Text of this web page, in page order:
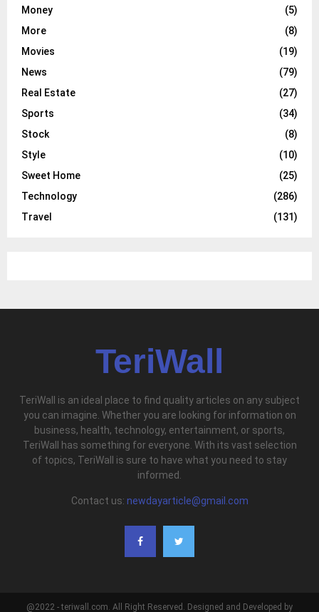
Money
(5)
More
(8)
Movies
(19)
News
(79)
Real Estate
(27)
Sports
(34)
Stock
(8)
Style
(10)
Sweet Home
(25)
Technology
(286)
Travel
(131)
TeriWall
TeriWall is an ideal place to find quality articles on any subject
you can imagine. Whether you are looking for information on
business, health, technology, entertainment, or sports,
TeriWall has something for everyone. With its vast selection
of topics, TeriWall is sure to have what you need to stay
informed.
Contact us: newdayarticle@gmail.com
@2022 - teriwall.com. All Right Reserved. Designed and Developed by